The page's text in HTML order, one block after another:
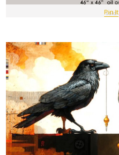
Pin It